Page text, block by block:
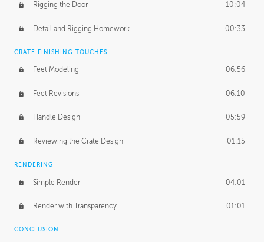
Rigging the Door 10:04
Detail and Rigging Homework 00:33
CRATE FINISHING TOUCHES
Feet Modeling 06:56
Feet Revisions 06:10
Handle Design 05:59
Reviewing the Crate Design 01:15
RENDERING
Simple Render 04:01
Render with Transparency 01:01
CONCLUSION